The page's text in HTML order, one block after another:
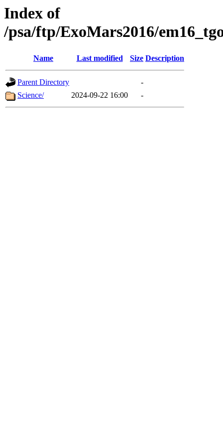
Index of
/psa/ftp/ExoMars2016/
Name Last modified Size Description
Parent Directory
-
Science/
2024-09-22 16:00 -